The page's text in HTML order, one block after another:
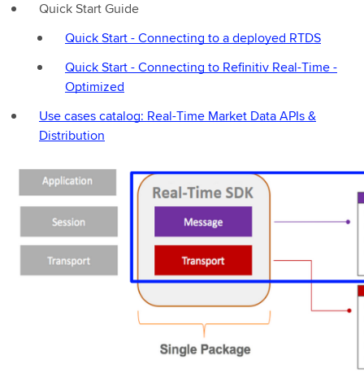
Quick Start Guide
Quick Start - Connecting to a deployed RTDS
Quick Start - Connecting to Refinitiv Real-Time -
Optimized
Use cases catalog: Real-Time Market Data APIs &
Distribution